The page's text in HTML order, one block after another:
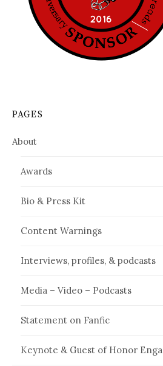
PAGES
About
Awards
Bio & Press Kit
Content Warnings
Interviews, profiles, & podcasts
Media – Video – Podcasts
Statement on Fanfic
Keynote & Guest of Honor